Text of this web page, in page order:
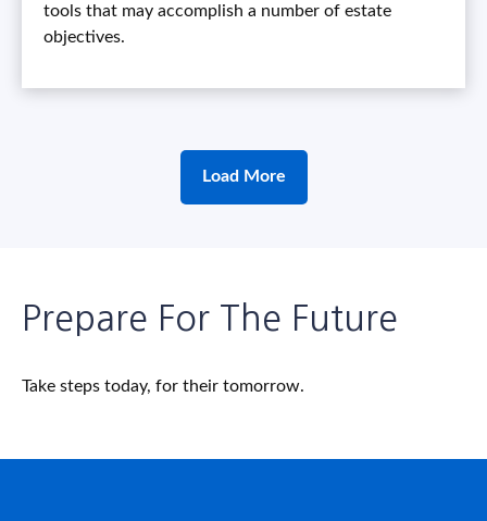
tools that may accomplish a number of estate
objectives.
Load More
Prepare For The Future
Take steps today, for their tomorrow.